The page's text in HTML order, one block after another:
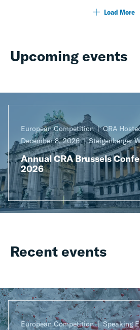
Load More
Upcoming events
European Competition
CRA
December 8, 2026
Steigenberger
Annual CRA Brussels
2026
Recent events
European Competition
Speaking